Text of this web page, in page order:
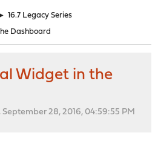
► 16.7 Legacy Series
Dashboard
Widget in the
28, 2016, 04:59:55 PM